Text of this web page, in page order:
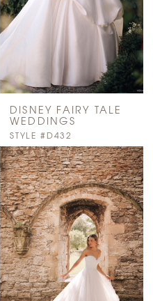
DISNEY FAIRY TALE
WEDDINGS
STYLE #D432